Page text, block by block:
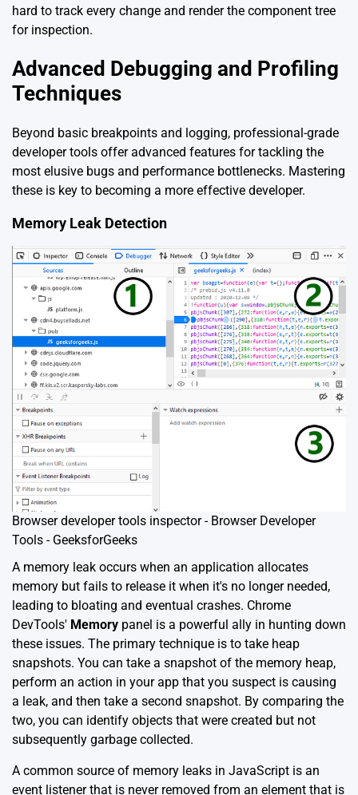
hard to track every change and render the component tree
for inspection.
Advanced Debugging and Profiling
Techniques
Beyond basic breakpoints and logging, professional-grade
developer tools offer advanced features for tackling the
most elusive bugs and performance bottlenecks. Mastering
these is key to becoming a more effective developer.
Memory Leak Detection
Browser developer tools inspector - Browser Developer
Tools - GeeksforGeeks
A memory leak occurs when an application allocates
memory but fails to release it when it's no longer needed,
leading to bloating and eventual crashes. Chrome
DevTools' Memory panel is a powerful ally in hunting down
these issues. The primary technique is to take heap
snapshots. You can take a snapshot of the memory heap,
perform an action in your app that you suspect is causing
a leak, and then take a second snapshot. By comparing the
two, you can identify objects that were created but not
subsequently garbage collected.
A common source of memory leaks in JavaScript is an
event listener that is never removed from an element that is